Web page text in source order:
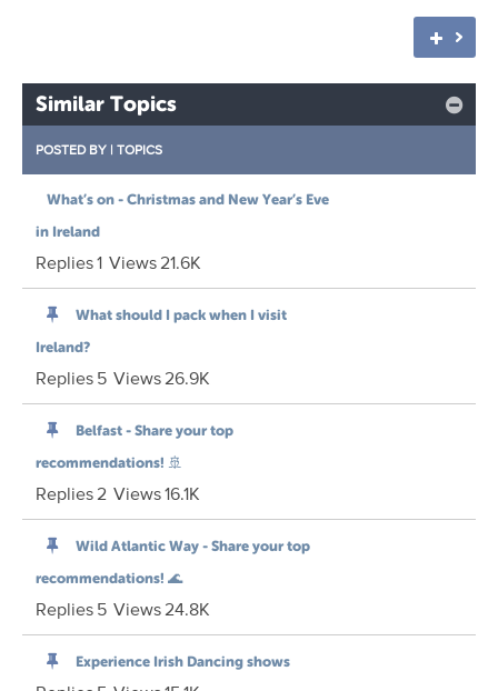
Similar Topics
POSTED BY | TOPICS
What’s on - Christmas and New Year’s Eve
in Ireland
Replies1 Views21.6K
What should I pack when I visit
Ireland?
Replies5 Views26.9K
Belfast - Share your top
recommendations! 🚢
Replies2 Views16.1K
Wild Atlantic Way - Share your top
recommendations! 🌊
Replies5 Views24.8K
Experience Irish Dancing shows